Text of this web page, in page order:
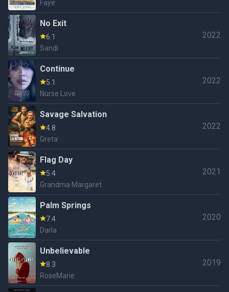
Faye
No Exit
6.1
Sandi
2022
Continue
5.1
Nurse Love
2022
Savage Salvation
4.8
Greta
2022
Flag Day
5.4
Grandma Margaret
2021
Palm Springs
7.4
Darla
2020
Unbelievable
8.3
RoseMarie
2019